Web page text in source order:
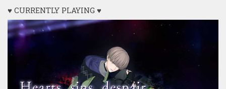
♥ CURRENTLY PLAYING ♥